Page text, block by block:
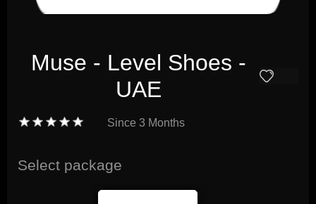
Muse - Level Shoes -
UAE
Since 3 Months
Select package